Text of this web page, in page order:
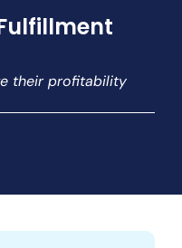
their profitability